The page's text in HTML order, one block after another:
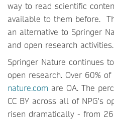
way to read scientific
available to them before.
an alternative to Springer
and open research activities.
Springer Nature continues
open research. Over 60%
nature.com are OA. The
CC BY across all of NPG's
risen dramatically - from